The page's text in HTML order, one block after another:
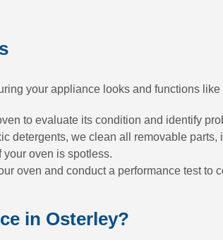
your appliance looks and functions like
to evaluate its condition and identify
detergents, we clean all removable
oven is spotless.
oven and conduct a performance test to
in Osterley?